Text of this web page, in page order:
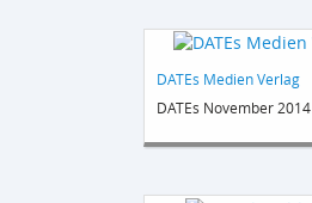
DATEs Medien Verlag
DATEs November 2014